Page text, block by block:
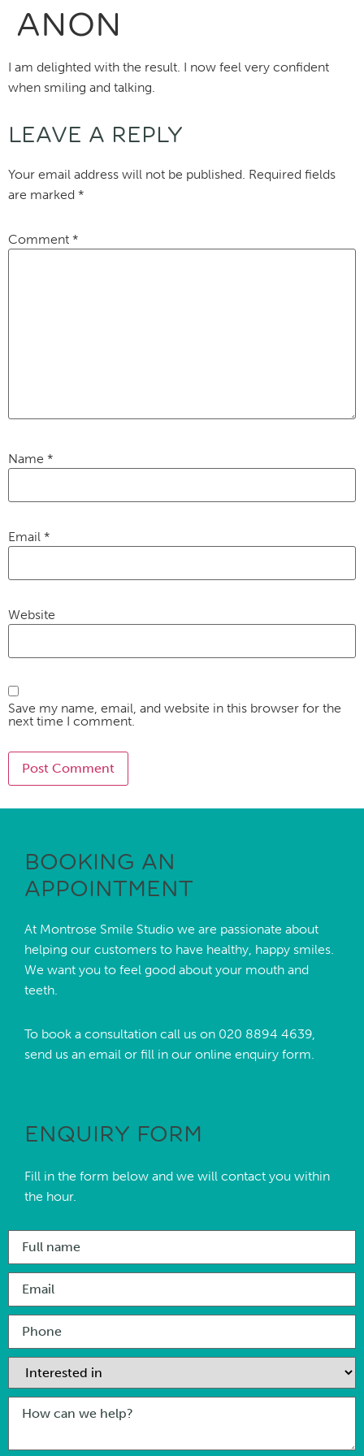
ANON
I am delighted with the result. I now feel very confident
when smiling and talking.
LEAVE A REPLY
Your email address will not be published. Required fields
are marked *
Comment *
Name *
Email *
Website
Save my name, email, and website in this browser for the
next time I comment.
BOOKING AN
APPOINTMENT
At Montrose Smile Studio we are passionate about
helping our customers to have healthy, happy smiles.
We want you to feel good about your mouth and
teeth.
To book a consultation call us on 020 8894 4639,
send us an email or fill in our online enquiry form.
ENQUIRY FORM
Fill in the form below and we will contact you within
the hour.